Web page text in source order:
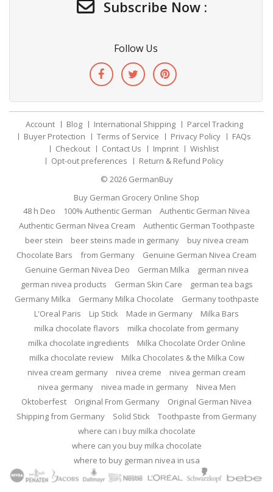
Subscribe Now :
Follow Us
Account Blog International Shipping
Parcel Tracking
Buyer Protection
Terms of Service Privacy Policy
FAQs
Checkout
Contact Us Imprint
Wishlist
Opt-out preferences
Return & Refund Policy
© 2026 GermanBuy
Buy German Grocery Online Shop
48 h Deo
100% Authentic German
Authentic German Nivea
Authentic German Nivea Cream
Authentic German Toothpaste
beer stein
beer steins made in germany
buy nivea cream
Chocolate Bars
from Germany
Genuine German Nivea Cream
Genuine German Nivea Deo
German Milka
german nivea
german nivea products
German Skin Care
german tea bags
Germany Milka
Germany Milka Chocolate
Germany toothpaste
L'Oreal Paris
Lip Stick Made in Germany
Milka Bars
milka chocolate flavors
milka chocolate from germany
milka chocolate ingredients
Milka Chocolate Order Online
milka chocolate review
Milka Chocolates & the Milka Cow
nivea cream germany
nivea creme
nivea german cream
nivea germany
nivea made in germany
Nivea Men
Oktoberfest
Original From Germany
Original German Nivea
Shipping from Germany
Solid Stick
Toothpaste from Germany
where can i buy milka chocolate
where can you buy milka chocolate
where to buy german nivea in usa